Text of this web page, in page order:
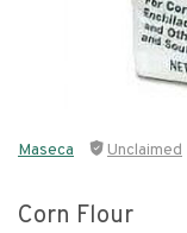
Maseca Unclaimed
Corn Flour